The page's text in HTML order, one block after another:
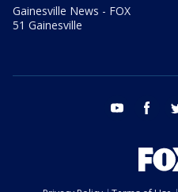
Gainesville News - FOX
51 Gainesville
youtube